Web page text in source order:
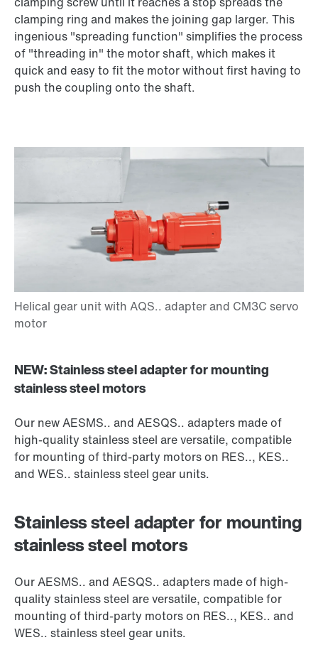
clamping ring and makes the joining gap larger. This
ingenious "spreading function" simplifies the process
of "threading in" the motor shaft, which makes it
quick and easy to fit the motor without first having to
push the coupling onto the shaft.
NEW: Stainless steel adapter for mounting
stainless steel motors
Our new AESMS.. and AESQS.. adapters made of
high-quality stainless steel are versatile, compatible
for mounting of third-party motors on RES.., KES..
and WES.. stainless steel gear units.
Stainless steel adapter for mounting
stainless steel motors
Our AESMS.. and AESQS.. adapters made of high-
quality stainless steel are versatile, compatible for
mounting of third-party motors on RES.., KES.. and
WES.. stainless steel gear units.